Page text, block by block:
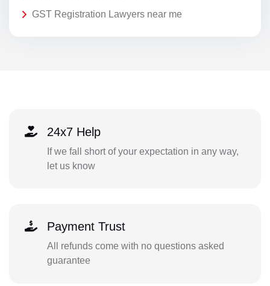
GST Registration Lawyers near me
24x7 Help
If we fall short of your expectation in any way,
let us know
Payment Trust
All refunds come with no questions asked
guarantee